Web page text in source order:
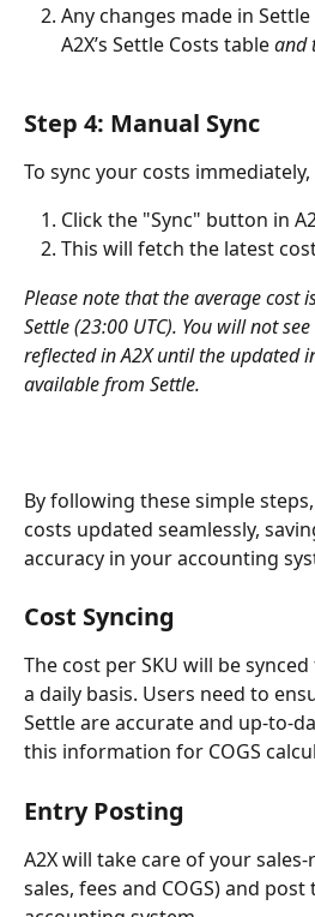
Any changes made in
A2X’s Settle Costs table and
Step 4: Manual Sync
To sync your costs immediately,
Click the "Sync" button in
This will fetch the latest
Please note that the average cost
Settle (23:00 UTC). You will not
reflected in A2X until the updated
available from Settle.
By following these simple
costs updated seamlessly,
accuracy in your accounting
Cost Syncing
The cost per SKU will be
a daily basis. Users need to
Settle are accurate and up-to-
this information for COGS
Entry Posting
A2X will take care of your
sales, fees and COGS) and